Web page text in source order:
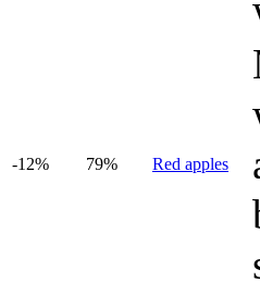
-12% 79% Red apples